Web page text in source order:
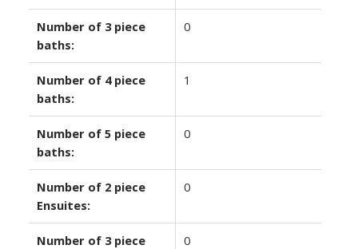
Number of 3 piece
baths:
0
Number of 4 piece
baths:
1
Number of 5 piece
baths:
0
Number of 2 piece
Ensuites:
0
Number of 3 piece
0